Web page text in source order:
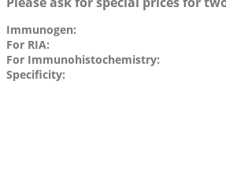
Immunogen:
For RIA:
For Immunohistochemistry:
Specificity: